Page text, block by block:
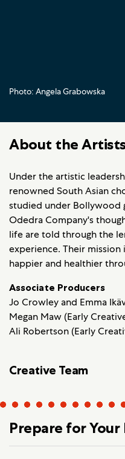
Photo: Angela Grabowska
About the
Under the artistic
renowned South Asian
studied under Bollywood
Odedra Company's
life are told through the
experience. Their
happier and healthier
Associate Producers
Jo Crowley and Emma
Megan Maw (Early
Ali Robertson (Early
Creative Team
Prepare for